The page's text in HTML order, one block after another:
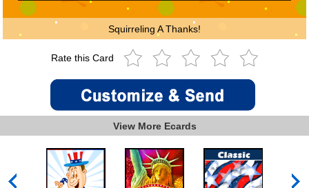
Squirreling A Thanks!
Rate this Card
View More Ecards